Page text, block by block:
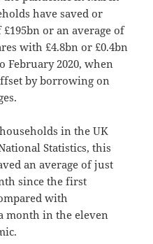
have saved or
or an average of
with £4.8bn or £0.4bn
February 2020, when
by borrowing on
in the UK
Statistics, this
an average of just
since the first
with
month in the eleven